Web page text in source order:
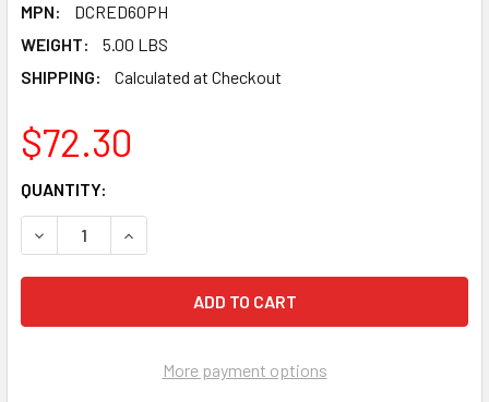
MPN:
DCRED60PH
WEIGHT:
5.00 LBS
SHIPPING:
Calculated at Checkout
$72.30
CURRENT
STOCK:
QUANTITY:
DECREASE QUANTITY OF PEARL ABRASIVE T-27
INCREASE QUANTITY OF PEARL ABRASIVE T-
More payment options